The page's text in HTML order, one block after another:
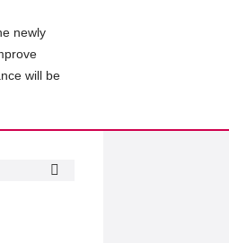
newly
will be